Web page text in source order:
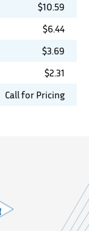
$10.59
$6.44
$3.69
$2.31
Call for Pricing